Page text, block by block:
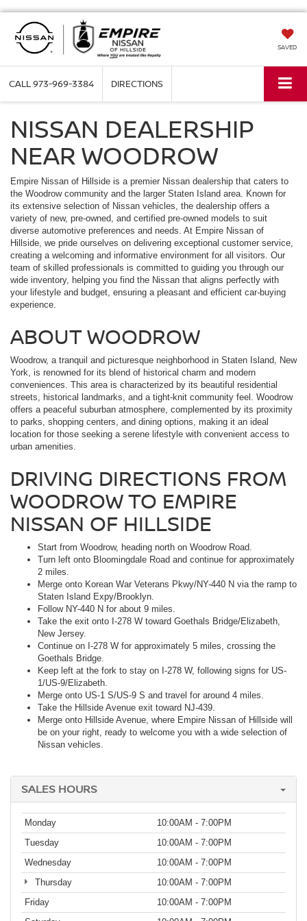
SAVED
CALL973-969-3384 DIRECTIONS
NISSAN DEALERSHIP
NEAR WOODROW
Empire Nissan of Hillside is a premier Nissan dealership that caters to
the Woodrow community and the larger Staten Island area. Known for
its extensive selection of Nissan vehicles, the dealership offers a
variety of new, pre-owned, and certified pre-owned models to suit
diverse automotive preferences and needs. At Empire Nissan of
Hillside, we pride ourselves on delivering exceptional customer service,
creating a welcoming and informative environment for all visitors. Our
team of skilled professionals is committed to guiding you through our
wide inventory, helping you find the Nissan that aligns perfectly with
your lifestyle and budget, ensuring a pleasant and efficient car-buying
experience.
ABOUT WOODROW
Woodrow, a tranquil and picturesque neighborhood in Staten Island, New
York, is renowned for its blend of historical charm and modern
conveniences. This area is characterized by its beautiful residential
streets, historical landmarks, and a tight-knit community feel. Woodrow
offers a peaceful suburban atmosphere, complemented by its proximity
to parks, shopping centers, and dining options, making it an ideal
location for those seeking a serene lifestyle with convenient access to
urban amenities.
DRIVING DIRECTIONS FROM
WOODROW TO EMPIRE
NISSAN OF HILLSIDE
Start from Woodrow, heading north on Woodrow Road.
Turn left onto Bloomingdale Road and continue for approximately
2 miles.
Merge onto Korean War Veterans Pkwy/NY-440 N via the ramp to
Staten Island Expy/Brooklyn.
Follow NY-440 N for about 9 miles.
Take the exit onto I-278 W toward Goethals Bridge/Elizabeth,
New Jersey.
Continue on I-278 W for approximately 5 miles, crossing the
Goethals Bridge.
Keep left at the fork to stay on I-278 W, following signs for US-
1/US-9/Elizabeth.
Merge onto US-1 S/US-9 S and travel for around 4 miles.
Take the Hillside Avenue exit toward NJ-439.
Merge onto Hillside Avenue, where Empire Nissan of Hillside will
be on your right, ready to welcome you with a wide selection of
Nissan vehicles.
SALES HOURS
Monday
10:00AM - 7:00PM
Tuesday
10:00AM - 7:00PM
Wednesday
10:00AM - 7:00PM
Thursday
10:00AM - 7:00PM
Friday
10:00AM - 7:00PM